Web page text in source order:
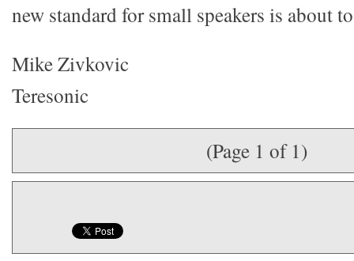
new standard for small speakers is about
Mike Zivkovic
Teresonic
(Page 1 of 1)